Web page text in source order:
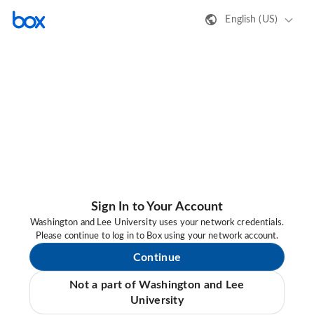
English (US)
Sign In to Your Account
Washington and Lee University uses your network credentials.
Please continue to log in to Box using your network account.
Continue
Not a part of Washington and Lee
University